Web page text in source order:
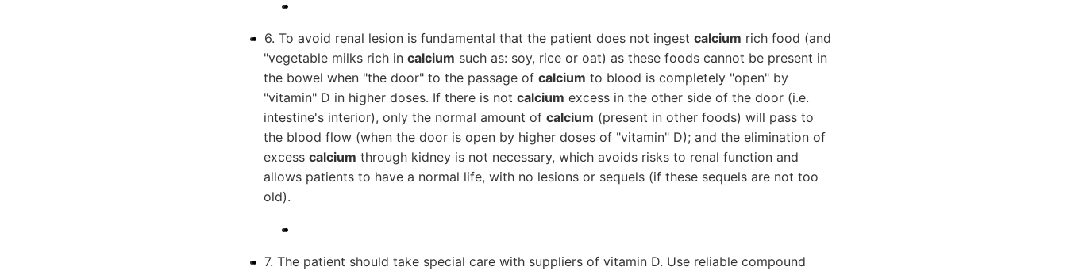
6. To avoid renal lesion is fundamental that the patient does not ingest calcium rich food (and
"vegetable milks rich in calcium such as: soy, rice or oat) as these foods cannot be present in
the bowel when "the door" to the passage of calcium to blood is completely "open" by
"vitamin" D in higher doses. If there is not calcium excess in the other side of the door (i.e.
intestine's interior), only the normal amount of calcium (present in other foods) will pass to
the blood flow (when the door is open by higher doses of "vitamin" D); and the elimination of
excess calcium through kidney is not necessary, which avoids risks to renal function and
allows patients to have a normal life, with no lesions or sequels (if these sequels are not too
old).
7. The patient should take special care with suppliers of vitamin D. Use reliable compound